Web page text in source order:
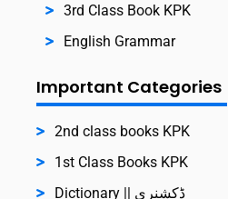
3rd Class Book KPK
English Grammar
Important Categories
2nd class books KPK
1st Class Books KPK
Dictionary || ڈکشنری